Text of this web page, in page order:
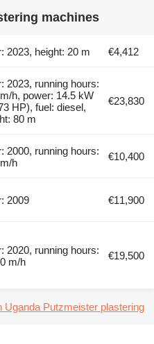
machines
2023, height: 20 m €4,412
2023, running hours:
h, power: 14.5 kW
HP), fuel: diesel,
80 m
€23,830
2000, running hours:
h
€10,400
2009 €11,900
2020, running hours:
m/h
€19,500
Uganda Putzmeister plastering